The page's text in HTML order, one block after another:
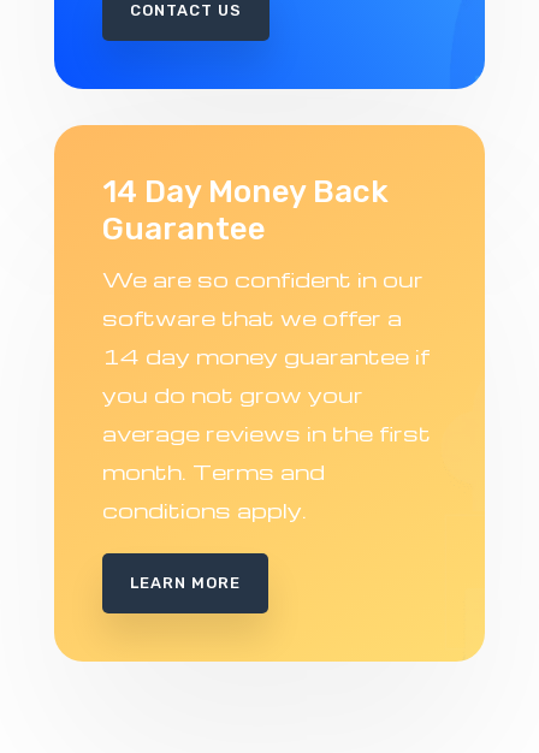
CONTACT US
14 Day Money Back
Guarantee
We are so confident in our
software that we offer a
14 day money guarantee if
you do not grow your
average reviews in the first
month. Terms and
conditions apply.
LEARN MORE